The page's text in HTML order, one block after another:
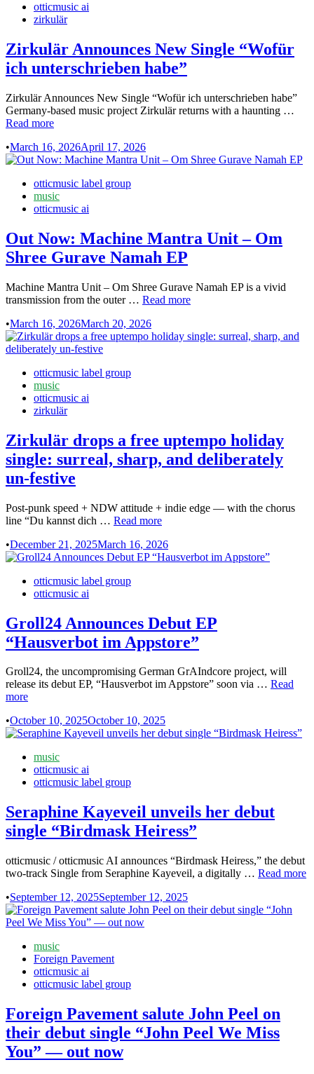
Alkohol
otticmusic ai
zirkulär
Zirkulär Announces New Single “Wofür
ich unterschrieben habe”
Zirkulär Announces New Single “Wofür ich unterschrieben habe”
Germany-based music project Zirkulär returns with a haunting …
Read more
•March 16, 2026April 17, 2026
Postedotticmusic label group
music
otticmusic ai
Out Now: Machine Mantra Unit – Om
Shree Gurave Namah EP
Machine Mantra Unit – Om Shree Gurave Namah EP is a vivid
transmission from the outer … Out
Machine
Mantra
Read more
•March 16, 2026March 20, 2026
Postedotticmusic label group
music
otticmusic ai
zirkulär
Zirkulär drops a free uptempo holiday
single: surreal, sharp, and deliberately
un-festive
Post-punk speed + NDW attitude + indie edge — with the chorus
line “Du kannst dich … Zirkulär
a
free
holiday
sharp,
and
deliberately
festive
Read more
•December 21, 2025March 16, 2026
Postedotticmusic label group
otticmusic ai
Groll24 Announces Debut EP
“Hausverbot im Appstore”
Groll24, the uncompromising German GrAIndcore project, will
release its debut EP, “Hausverbot im Appstore” soon via … Groll24
Read
more
•October 10, 2025October 10, 2025
Postedmusic
otticmusic ai
otticmusic label group
Seraphine Kayeveil unveils her debut
single “Birdmask Heiress”
otticmusic / otticmusic AI announces “Birdmask Heiress,” the debut
two-track Single from Seraphine Kayeveil, a digitally … Seraphine
her
Read more
•September 12, 2025September 12, 2025
Postedmusic
Foreign Pavement
otticmusic ai
otticmusic label group
Foreign Pavement salute John Peel on
their debut single “John Peel We Miss
You” — out now